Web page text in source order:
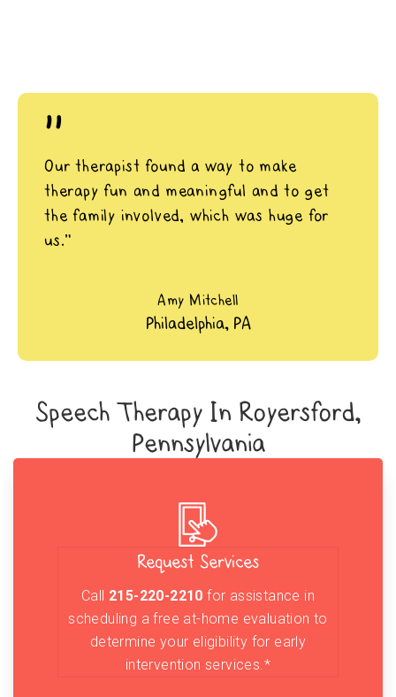
"
Our therapist found a way to make
therapy fun and meaningful and to get
the family involved, which was huge for
us.”
Amy Mitchell
Philadelphia, PA
Speech Therapy In Royersford,
Pennsylvania
Request Services
Call 215-220-2210 for assistance in
scheduling a free at-home evaluation to
determine your eligibility for early
intervention services.*